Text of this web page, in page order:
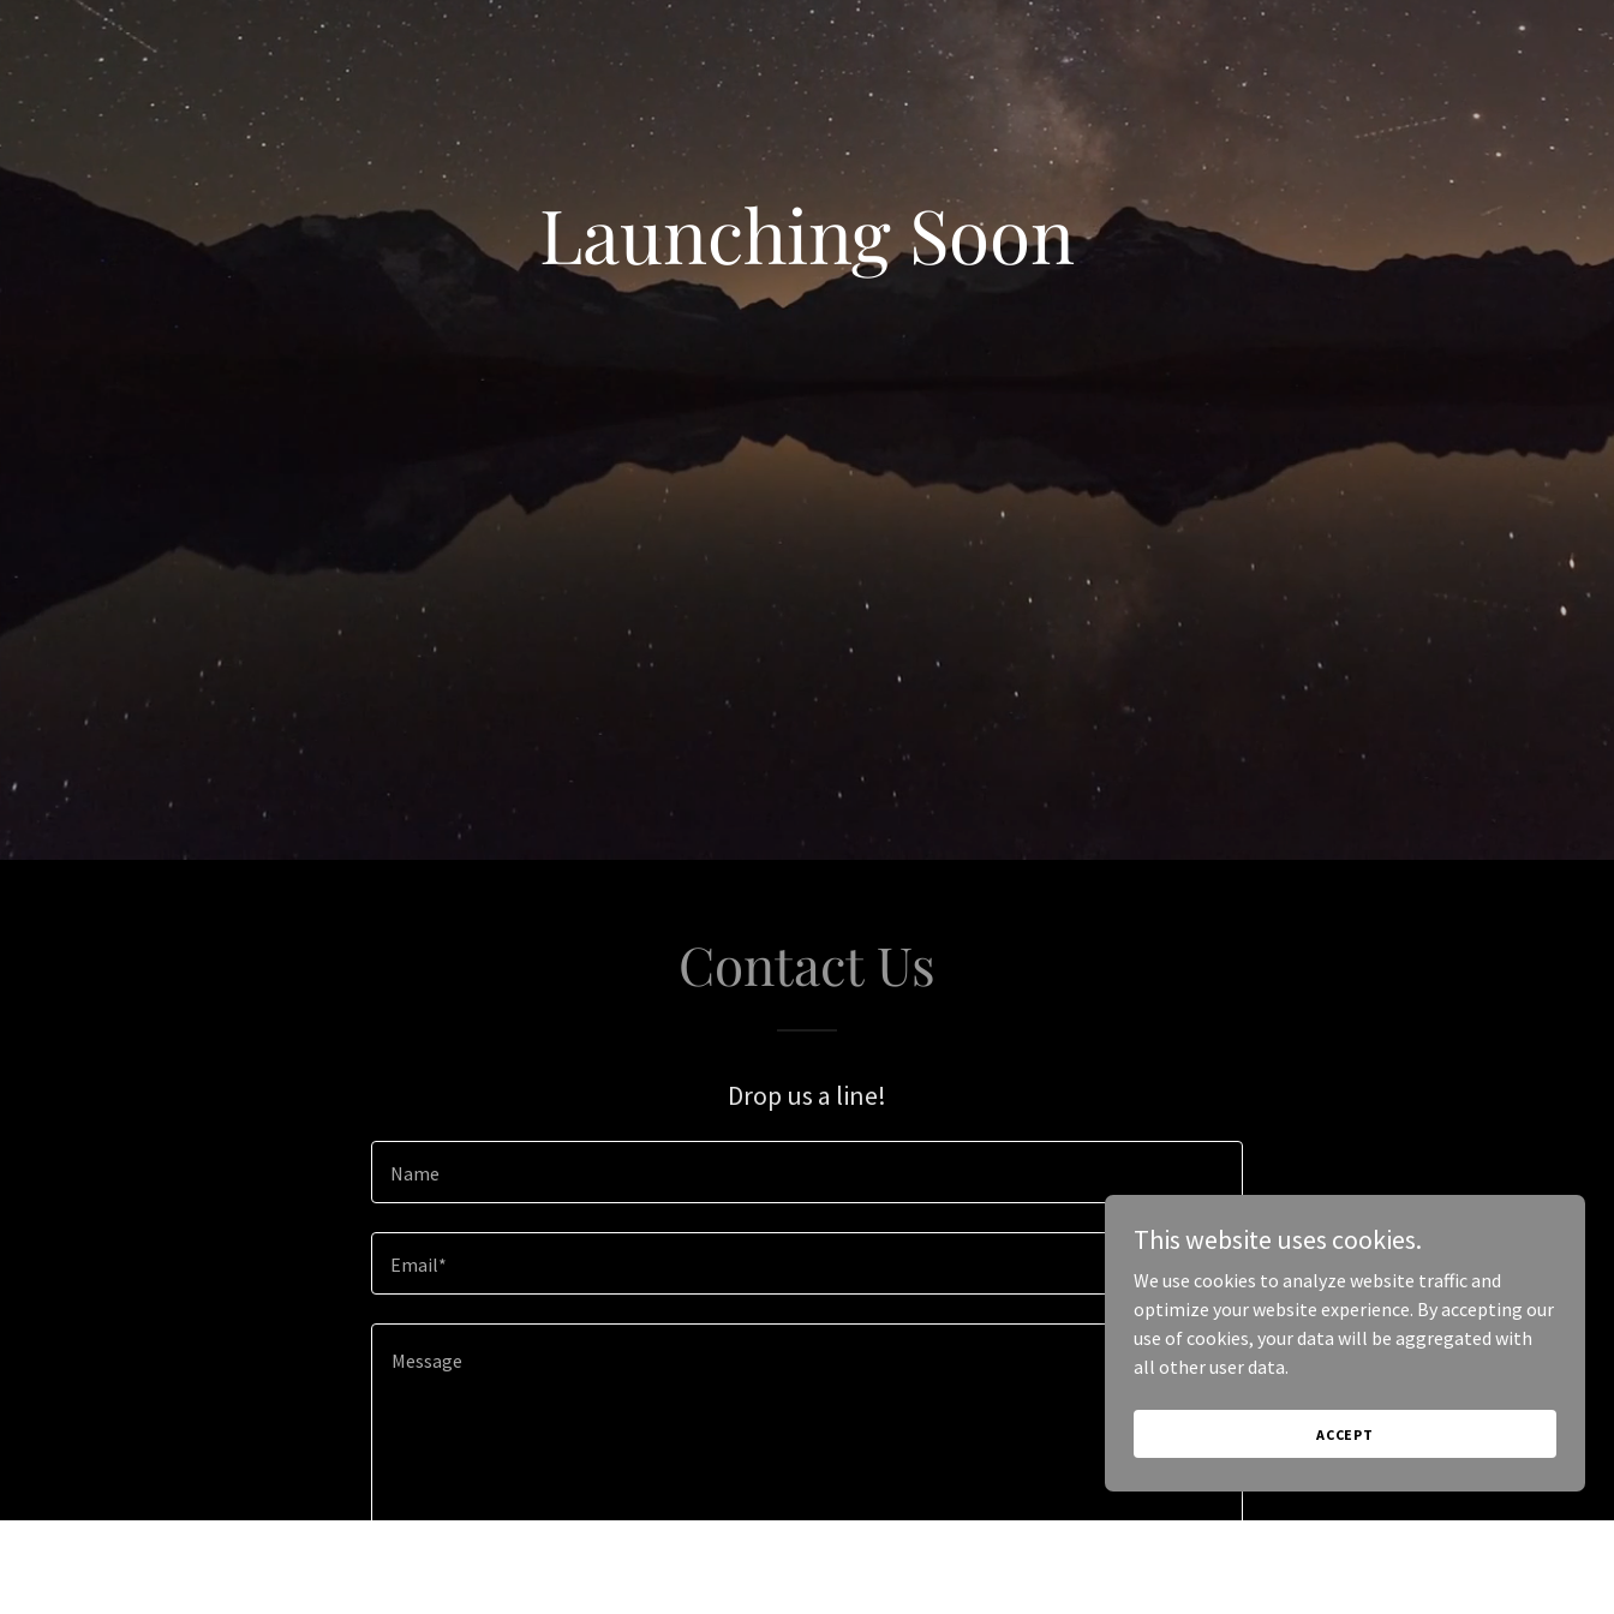
Launching Soon
Contact Us
Drop us a line!
Name
Email*
This website uses cookies.
We use cookies to analyze website traffic and
optimize your website experience. By accepting our
use of cookies, your data will be aggregated with
all other user data.
ACCEPT